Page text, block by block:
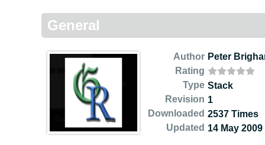
General
Author
Rating
Type
Revision
Downloaded
Updated
Peter
Stack
1
2537 Times
14 May 2009